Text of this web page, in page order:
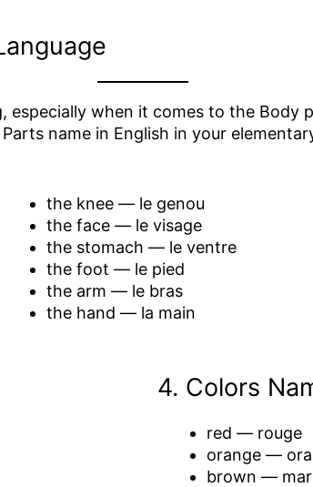
especially when it comes to the Body
name in English in your
the knee — le genou
the face — le visage
the stomach — le ventre
the foot — le pied
the arm — le bras
the hand — la main
4. Colors
red — rouge
orange —
brown —